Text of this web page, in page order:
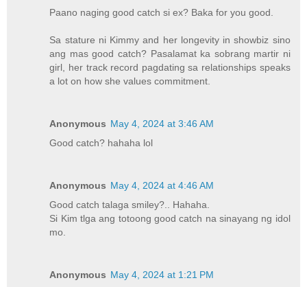
Paano naging good catch si ex? Baka for you good.
Sa stature ni Kimmy and her longevity in showbiz sino
ang mas good catch? Pasalamat ka sobrang martir ni
girl, her track record pagdating sa relationships speaks
a lot on how she values commitment.
Anonymous May 4, 2024 at 3:46 AM
Good catch? hahaha lol
Anonymous May 4, 2024 at 4:46 AM
Good catch talaga smiley?.. Hahaha.
Si Kim tlga ang totoong good catch na sinayang ng idol
mo.
Anonymous May 4, 2024 at 1:21 PM